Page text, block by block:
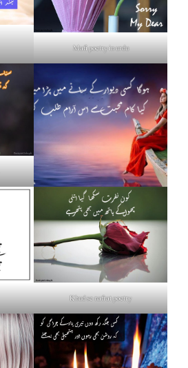
Mafi poetry in urdu
Khud se nafrat poetry